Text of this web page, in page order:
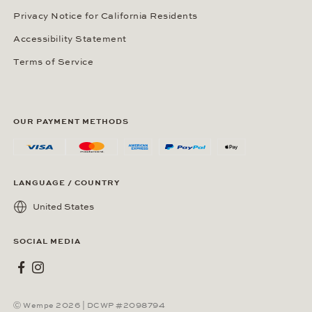
Privacy Notice for California Residents
Accessibility Statement
Terms of Service
OUR PAYMENT METHODS
LANGUAGE / COUNTRY
United States
SOCIAL MEDIA
Wempe on Facebook
Wempe on Instagram
Ⓒ Wempe 2026 | DCWP #2098794